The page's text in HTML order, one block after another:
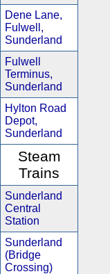
Dene Lane,
Fulwell,
Sunderland
Fulwell
Terminus,
Sunderland
Hylton Road
Depot,
Sunderland
Steam
Trains
Sunderland
Central
Station
Sunderland
(Bridge
Crossing)